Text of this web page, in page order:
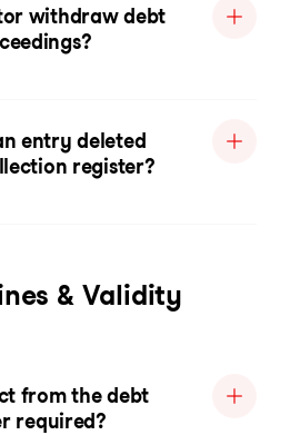
withdraw debt
entry deleted
register?
& Validity
from the debt
required?